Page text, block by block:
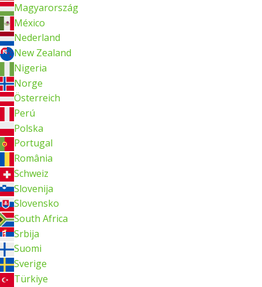
Magyarország
México
Nederland
New Zealand
Nigeria
Norge
Österreich
Perú
Polska
Portugal
România
Schweiz
Slovenija
Slovensko
South Africa
Srbija
Suomi
Sverige
Türkiye